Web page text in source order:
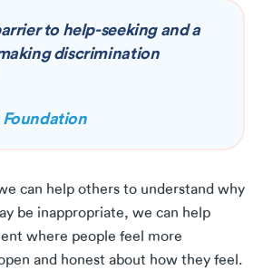
to help-seeking and a
discrimination
can help others to understand why
be inappropriate, we can help
where people feel more
and honest about how they feel.